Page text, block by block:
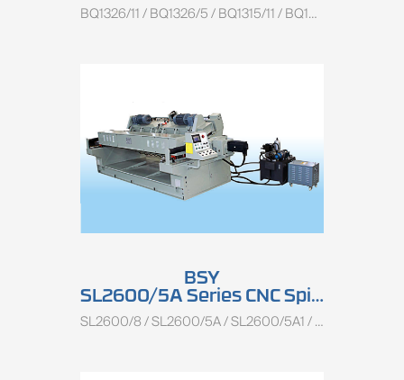
BQ1326/11 / BQ1326/5 / BQ1315/11 / BQ1315/5A
BSY
SL2600/5A Series CNC Spindle Rotary Peeling Lathe
SL2600/8 / SL2600/5A / SL2600/5A1 / SL1350/5A / SL1350/5A1